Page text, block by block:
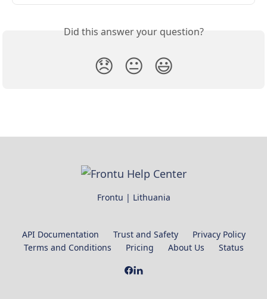
Did this answer your question?
😞 😐 😃
Frontu | Lithuania
API Documentation Trust and Safety
Privacy Policy
Terms and Conditions
Pricing About Us Status